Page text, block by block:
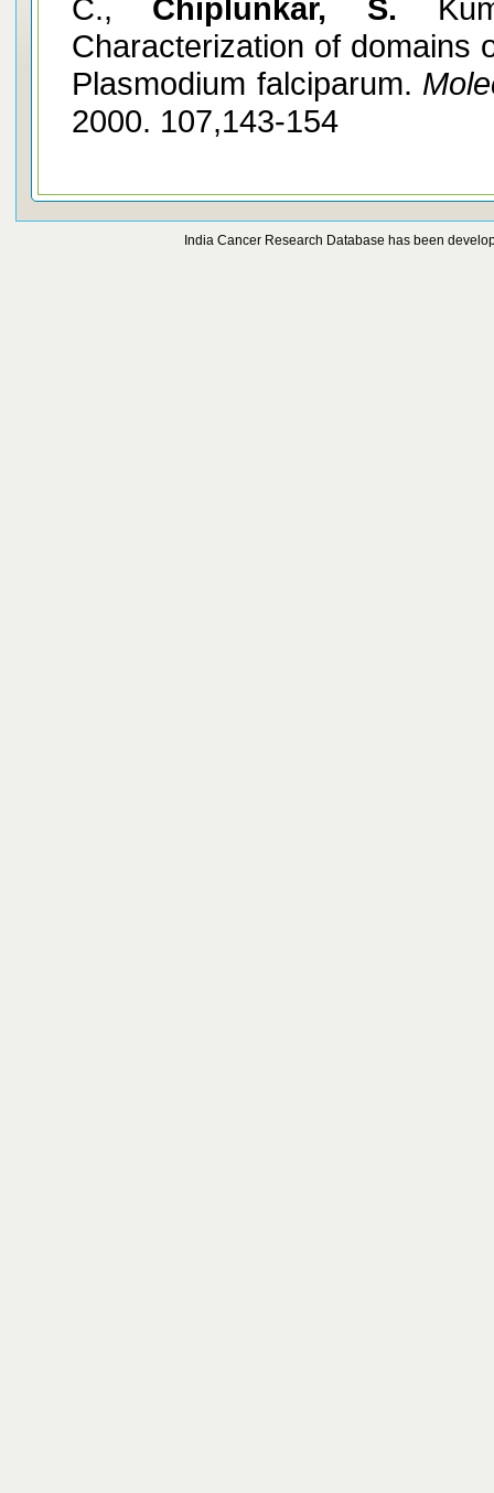
C., Chiplunkar, S.
Characterization of domains
Plasmodium falciparum.
2000. 107,143-154
India Cancer Research Database has been